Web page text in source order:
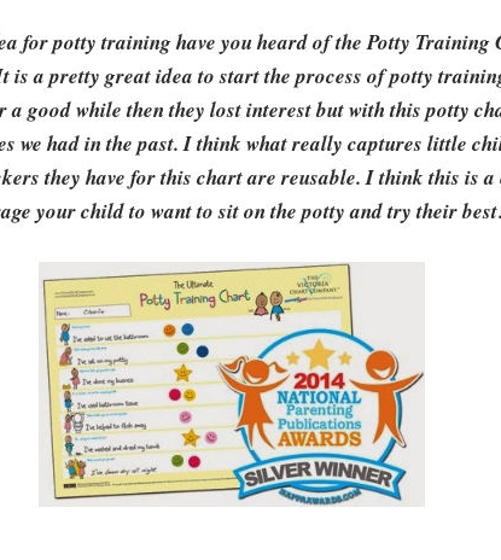
for potty training have you heard of the Potty Training
is a pretty great idea to start the process of potty
a good while then they lost interest but with this potty
we had in the past. I think what really captures little
they have for this chart are reusable. I think this is
your child to want to sit on the potty and try their